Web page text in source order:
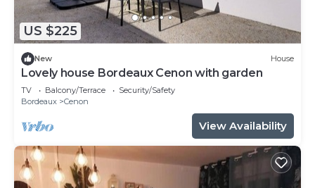
US $225
New House
Lovely house Bordeaux Cenon with garden
TV Balcony/Terrace
Security/Safety
Bordeaux
Cenon
View Availability